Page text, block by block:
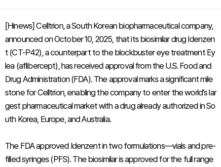
[Hinews] Celltrion, a South Korean biopharmaceutical company,
announced on October 10, 2025, that its biosimilar drug Idenzen
t (CT-P42), a counterpart to the blockbuster eye treatment Ey
lea (aflibercept), has received approval from the U.S. Food and
Drug Administration (FDA). The approval marks a significant mile
stone for Celltrion, enabling the company to enter the world’s lar
gest pharmaceutical market with a drug already authorized in So
uth Korea, Europe, and Australia.
The FDA approved Idenzent in two formulations—vials and pre-
filled syringes (PFS). The biosimilar is approved for the full range